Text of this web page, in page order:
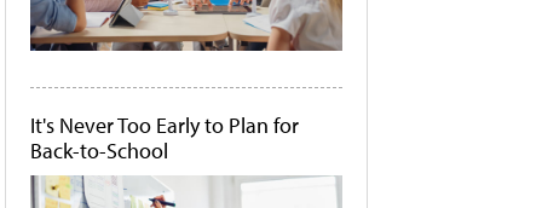
It's Never Too Early to Plan for
Back-to-School